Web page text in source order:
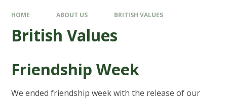
HOME ABOUT US BRITISH VALUES
British Values
Friendship Week
We ended friendship week with the release of our